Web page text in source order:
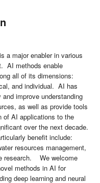
a major enabler in various
AI methods enable
all of its dimensions:
and individual. AI has
improve understanding
as well as provide tools
AI applications to the
over the next decade.
benefit include:
resources management,
research. We welcome
methods in AI for
deep learning and neural